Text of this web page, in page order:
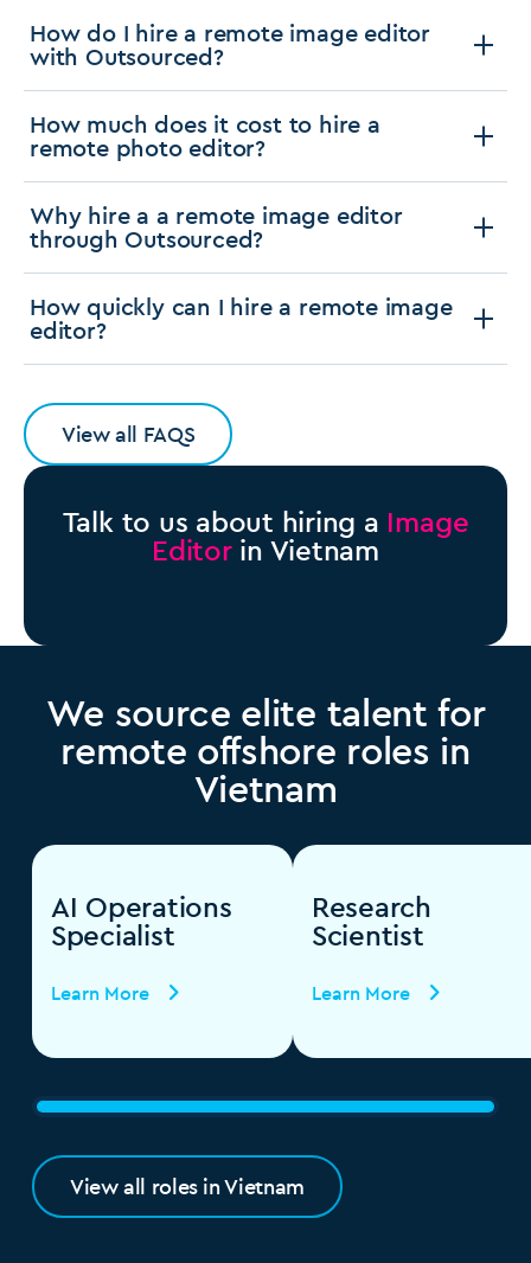
How do I hire a remote image editor
with Outsourced?
How much does it cost to hire a
remote photo editor?
Why hire a a remote image editor
through Outsourced?
How quickly can I hire a remote image
editor?
View all FAQS
Talk to us about hiring a Image
Editorin Vietnam
We source elite talent for
remote offshore roles in
Vietnam
AI Operations
Specialist
Learn More
Research
Scientist
Learn More
View all roles in Vietnam